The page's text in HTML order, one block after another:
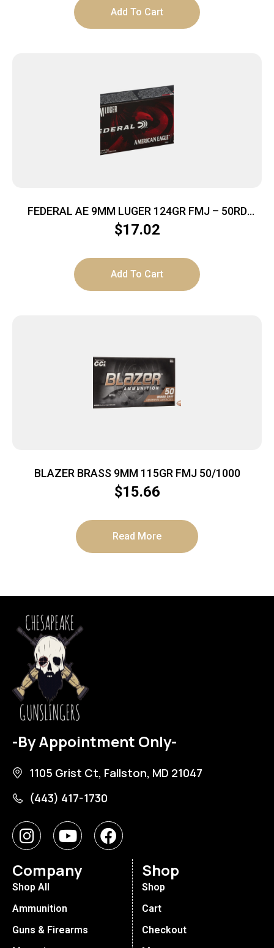
Add To Cart
FEDERAL AE 9MM LUGER 124GR FMJ – 50RD
20BX/CS
$17.02
Add To Cart
BLAZER BRASS 9MM 115GR FMJ 50/1000
$15.66
Read More
-By Appointment Only-
1105 Grist Ct, Fallston, MD 21047
(443) 417-1730
Company
Shop All
Ammunition
Guns & Firearms
Shop
Shop
Cart
Checkout